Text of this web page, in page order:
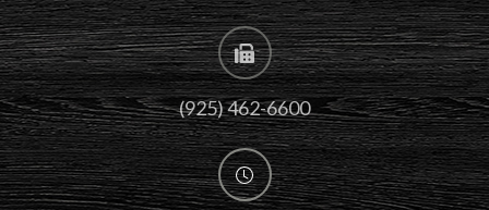
(925) 462-6600